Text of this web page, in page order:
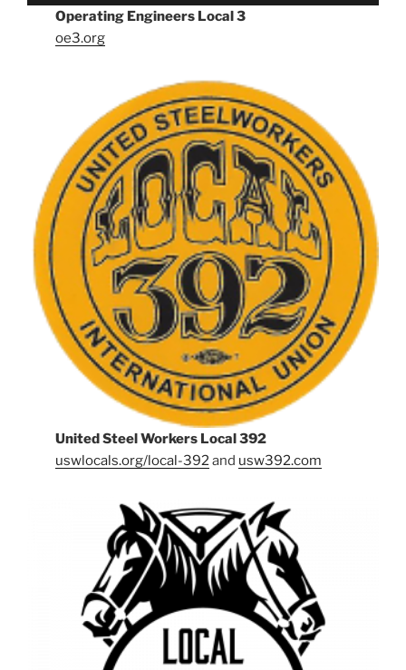
Operating Engineers Local 3
oe3.org
United Steel Workers Local 392
uswlocals.org/local-392and usw392.com